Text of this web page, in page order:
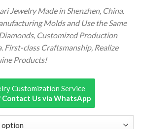
Jewelry Made in Shenzhen, China.
Molds and Use the Same
Customized Production
First-class Craftsmanship, Realize
Products!
Customization Service
Contact Us via WhatsApp